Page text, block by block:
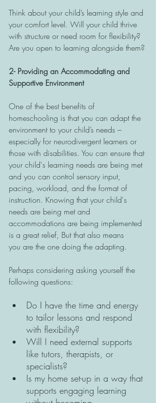
Think about your child’s learning style and
your comfort level. Will your child thrive
with structure or need room for flexibility?
Are you open to learning alongside them?
2- Providing an Accommodating and
Supportive Environment
One of the best benefits of
homeschooling is that you can adapt the
environment to your child’s needs –
especially for neurodivergent learners or
those with disabilities. You can ensure that
your child's learning needs are being met
and you can control sensory input,
pacing, workload, and the format of
instruction. Knowing that your child's
needs are being met and
accommodations are being implemented
is a great relief, But that also means
you are the one doing the adapting.
Perhaps considering asking yourself the
following questions:
Do I have the time and energy
to tailor lessons and respond
with flexibility?
Will I need external supports
like tutors, therapists, or
specialists?
Is my home set-up in a way that
supports engaging learning